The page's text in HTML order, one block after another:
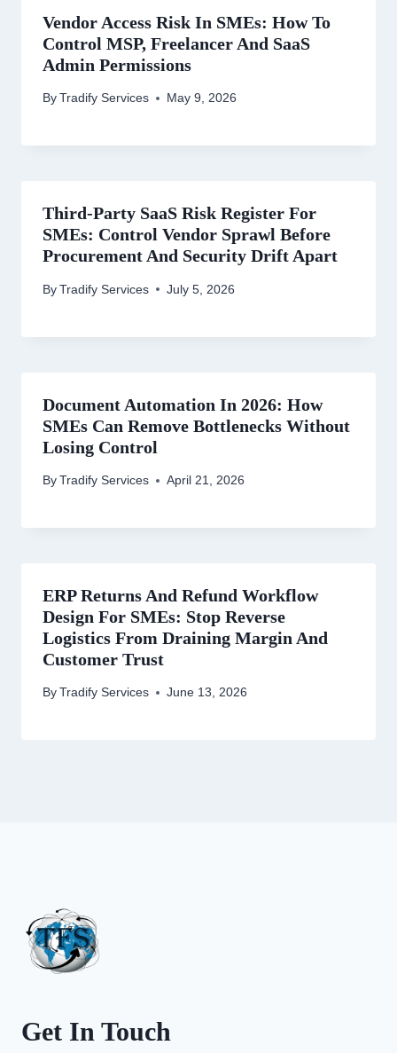
Vendor Access Risk In SMEs: How To
Control MSP, Freelancer And SaaS
Admin Permissions
ByTradify Services May 9, 2026
Third-Party SaaS Risk Register For
SMEs: Control Vendor Sprawl Before
Procurement And Security Drift Apart
ByTradify Services July 5, 2026
Document Automation In 2026: How
SMEs Can Remove Bottlenecks Without
Losing Control
ByTradify Services April 21, 2026
ERP Returns And Refund Workflow
Design For SMEs: Stop Reverse
Logistics From Draining Margin And
Customer Trust
ByTradify Services June 13, 2026
Get In Touch